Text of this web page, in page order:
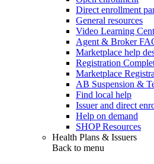
Direct enrollment
General resources
Video Learning
Agent & Broker
Marketplace help
Registration
Marketplace
AB Suspension &
Find local help
Issuer and direct
Help on demand
SHOP Resources
Health Plans & Issuers
Back to menu